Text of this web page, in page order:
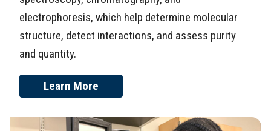
electrophoresis, which help determine molecular
structure, detect interactions, and assess purity
and quantity.
Learn More